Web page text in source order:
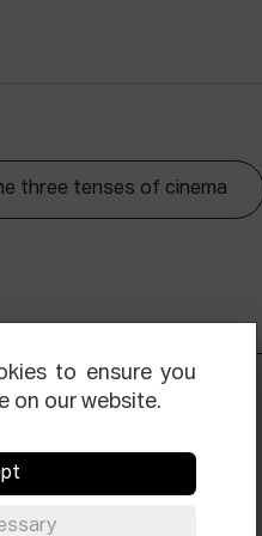
three tenses of cinema
to ensure you
on our website.